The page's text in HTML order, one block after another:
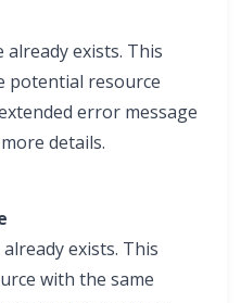
exists. This
potential resource
error message
details.
exists. This
with the same